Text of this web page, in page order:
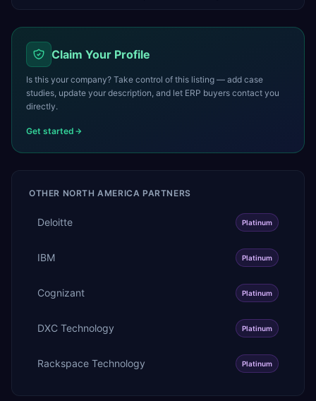
Claim Your Profile
Is this your company? Take control of this listing — add case
studies, update your description, and let ERP buyers contact you
directly.
Get started
OTHER NORTH AMERICA PARTNERS
Deloitte Platinum
IBM Platinum
Cognizant Platinum
DXC Technology Platinum
Rackspace Technology Platinum